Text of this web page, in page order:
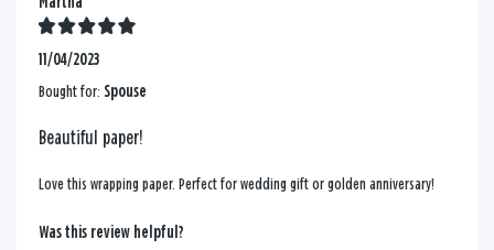
11/04/2023
Bought for: Spouse
Beautiful paper!
Love this wrapping paper. Perfect for wedding gift or golden anniversary!
Was this review helpful?